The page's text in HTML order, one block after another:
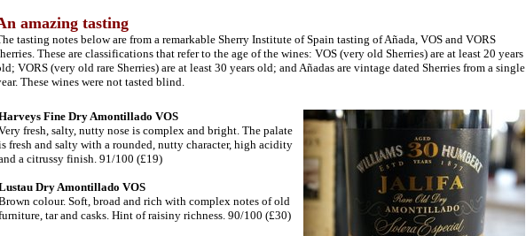
amazing tasting
tasting notes below are from a remarkable Sherry Institute of Spain tasting of Añada, VOS and VORS
These are classifications that refer to the age of the wines: VOS (very old Sherries) are at least 20 years
VORS (very old rare Sherries) are at least 30 years old; and Añadas are vintage dated Sherries from a single
These wines were not tasted blind.
Fine Dry Amontillado VOS
fresh, salty, nutty nose is complex and bright. The palate
fresh and salty with a rounded, nutty character, high acidity
a citrussy finish. 91/100 (£19)
Dry Amontillado VOS
colour. Soft, broad and rich with complex notes of old
tar and casks. Hint of raisiny richness. 90/100 (£30)